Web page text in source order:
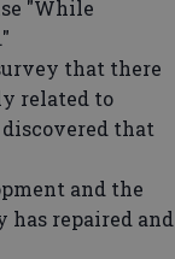
"While
that there
related to
that
and the
has repaired and